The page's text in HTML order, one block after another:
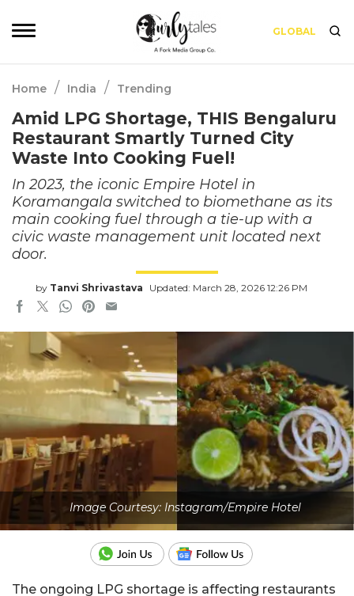
GLOBAL
Home / India / Trending
Amid LPG Shortage, THIS Bengaluru
Restaurant Smartly Turned City
Waste Into Cooking Fuel!
In 2023, the iconic Empire Hotel in
Koramangala switched to biomethane as its
main cooking fuel through a tie-up with a
civic waste management unit located next
door.
by Tanvi Shrivastava Updated: March 28, 2026 12:26 PM
Image Courtesy: Instagram/Empire Hotel
The ongoing LPG shortage is affecting restaurants